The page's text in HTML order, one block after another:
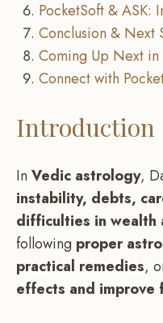
PocketSoft & ASK:
Conclusion & Next
Coming Up Next in
Connect with
Introduction
InVedic astrology,
instability, debts,
difficulties in wealth
following proper
practical remedies,
effects and improve